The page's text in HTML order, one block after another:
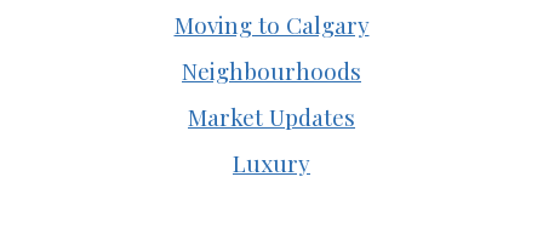
Moving to Calgary
Neighbourhoods
Market Updates
Luxury